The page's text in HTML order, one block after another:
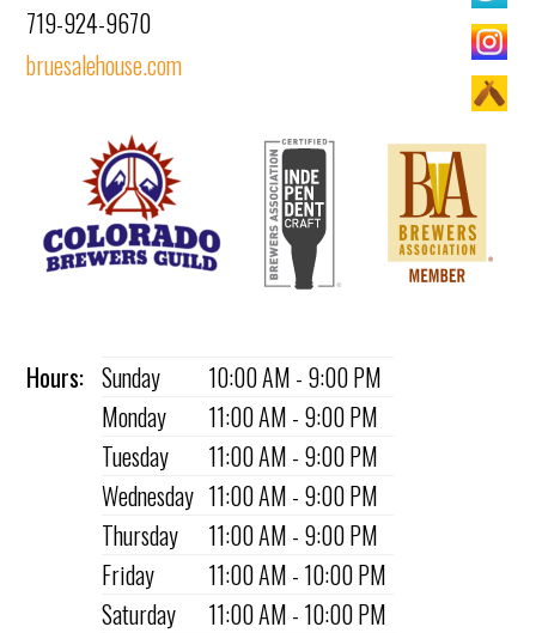
719-924-9670
bruesalehouse.com
Hours: Sunday
10:00 AM - 9:00 PM
Monday
11:00 AM - 9:00 PM
Tuesday
11:00 AM - 9:00 PM
Wednesday 11:00 AM - 9:00 PM
Thursday
11:00 AM - 9:00 PM
Friday
11:00 AM - 10:00 PM
Saturday
11:00 AM - 10:00 PM